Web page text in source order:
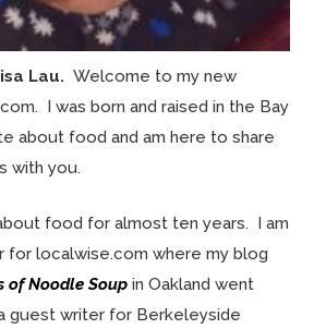
Lau.Welcome to my new
I was born and raised in the Bay
about food and am here to share
with you.
food for almost ten years. I am
for localwise.com where my blog
of Noodle Soup in Oakland went
guest writer for Berkeleyside